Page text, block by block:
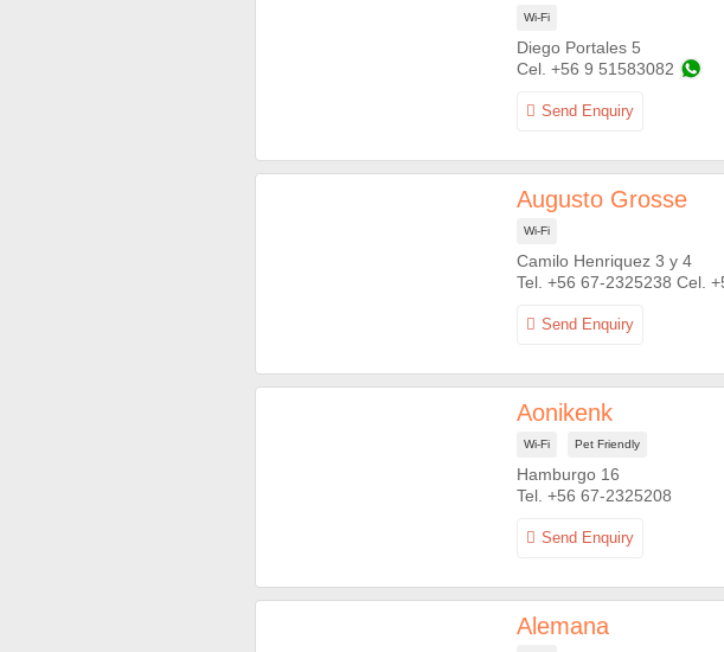
Wi-Fi
Diego Portales 5
+56 9 51583082
Augusto Grosse
Wi-Fi
Camilo Henriquez 3 y 4
+56 67-2325238
Aonikenk
Wi-Fi Pet Friendly
Hamburgo 16
+56 67-2325208
Alemana